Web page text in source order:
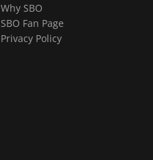
Why SBO
SBO Fan Page
Privacy Policy